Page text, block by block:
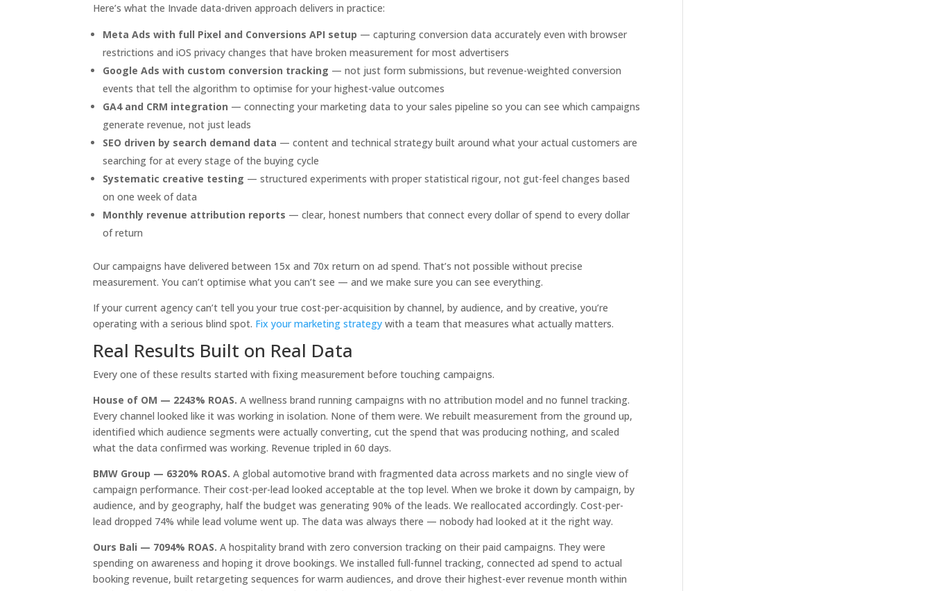
Here’s what the Invade data-driven approach delivers in practice:
Meta Ads with full Pixel and Conversions API setup — capturing conversion data accurately even with browser
restrictions and iOS privacy changes that have broken measurement for most advertisers
Google Ads with custom conversion tracking — not just form submissions, but revenue-weighted conversion
events that tell the algorithm to optimise for your highest-value outcomes
GA4 and CRM integration — connecting your marketing data to your sales pipeline so you can see which campaigns
generate revenue, not just leads
SEO driven by search demand data — content and technical strategy built around what your actual customers are
searching for at every stage of the buying cycle
Systematic creative testing — structured experiments with proper statistical rigour, not gut-feel changes based
on one week of data
Monthly revenue attribution reports — clear, honest numbers that connect every dollar of spend to every dollar
of return
Our campaigns have delivered between 15x and 70x return on ad spend. That’s not possible without precise
measurement. You can’t optimise what you can’t see — and we make sure you can see everything.
If your current agency can’t tell you your true cost-per-acquisition by channel, by audience, and by creative, you’re
operating with a serious blind spot. Fix your marketing strategy with a team that measures what actually matters.
Real Results Built on Real Data
Every one of these results started with fixing measurement before touching campaigns.
House of OM — 2243% ROAS. A wellness brand running campaigns with no attribution model and no funnel tracking.
Every channel looked like it was working in isolation. None of them were. We rebuilt measurement from the ground up,
identified which audience segments were actually converting, cut the spend that was producing nothing, and scaled
what the data confirmed was working. Revenue tripled in 60 days.
BMW Group — 6320% ROAS. A global automotive brand with fragmented data across markets and no single view of
campaign performance. Their cost-per-lead looked acceptable at the top level. When we broke it down by campaign, by
audience, and by geography, half the budget was generating 90% of the leads. We reallocated accordingly. Cost-per-
lead dropped 74% while lead volume went up. The data was always there — nobody had looked at it the right way.
Ours Bali — 7094% ROAS. A hospitality brand with zero conversion tracking on their paid campaigns. They were
spending on awareness and hoping it drove bookings. We installed full-funnel tracking, connected ad spend to actual
booking revenue, built retargeting sequences for warm audiences, and drove their highest-ever revenue month within